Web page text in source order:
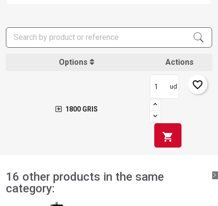
Add to wishlist×
Create wishlist
×
You need to be logged in to save products in your wishlist.
Sign in
Options Actions
1800 GRIS
ud
shopping_cart
favorite_border
16 other products in the same
category: